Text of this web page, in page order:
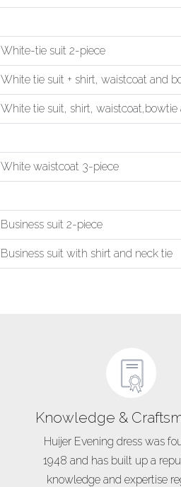
White-tie suit 2-piece
White tie suit + shirt, waistcoat and
White tie suit, shirt,
White waistcoat 3-piece
Business suit 2-piece
Business suit with shirt and neck tie
Knowledge &
Huijer Evening dress was
1948 and has built up a
knowledge and expertise